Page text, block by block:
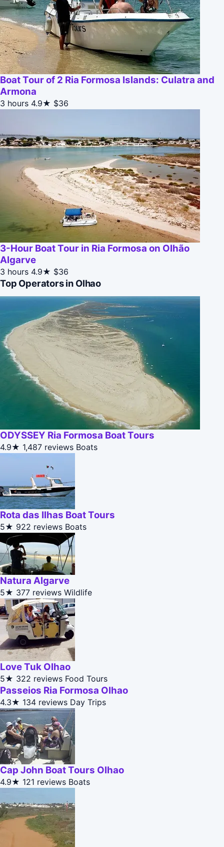
Boat Tour of 2 Ria Formosa Islands: Culatra and
Armona
3 hours 4.9★ $36
3-Hour Boat Tour in Ria Formosa on Olhão
Algarve
3 hours 4.9★ $36
Top Operators in Olhao
ODYSSEY Ria Formosa Boat Tours
4.9★ 1,487 reviews Boats
Rota das Ilhas Boat Tours
5★ 922 reviews Boats
Natura Algarve
5★ 377 reviews Wildlife
Love Tuk Olhao
5★ 322 reviews Food Tours
Passeios Ria Formosa Olhao
4.3★ 134 reviews Day Trips
Cap John Boat Tours Olhao
4.9★ 121 reviews Boats